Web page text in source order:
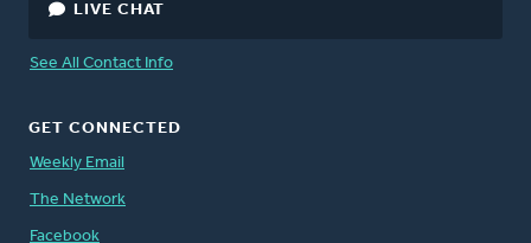
LIVE CHAT
See All Contact Info
GET CONNECTED
Weekly Email
The Network
Facebook